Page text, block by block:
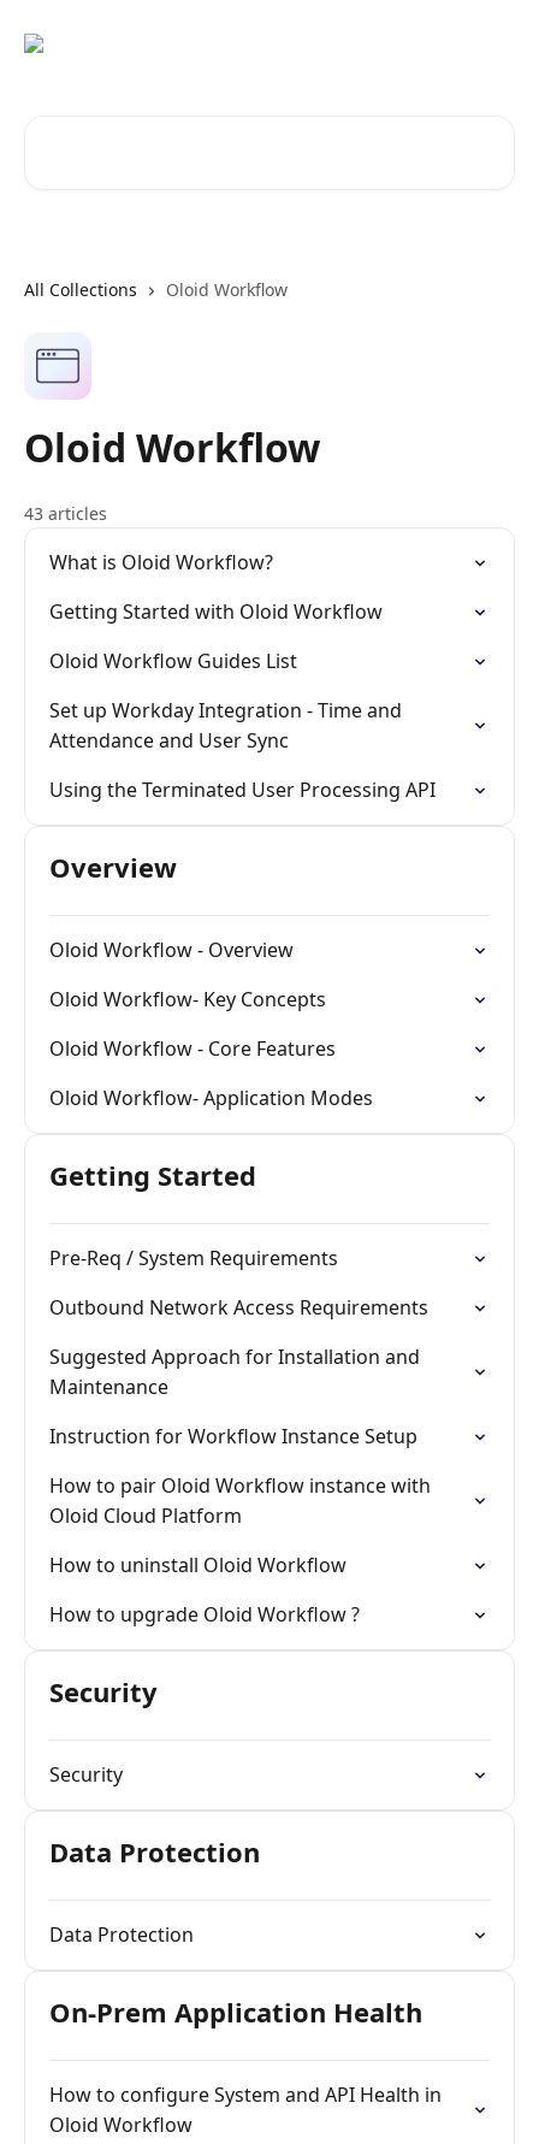
All Collections Oloid Workflow
Oloid Workflow
43 articles
What is Oloid Workflow?
Getting Started with Oloid Workflow
Oloid Workflow Guides List
Set up Workday Integration - Time and
Attendance and User Sync
Using the Terminated User Processing API
Overview
Oloid Workflow - Overview
Oloid Workflow- Key Concepts
Oloid Workflow - Core Features
Oloid Workflow- Application Modes
Getting Started
Pre-Req / System Requirements
Outbound Network Access Requirements
Suggested Approach for Installation and
Maintenance
Instruction for Workflow Instance Setup
How to pair Oloid Workflow instance with
Oloid Cloud Platform
How to uninstall Oloid Workflow
How to upgrade Oloid Workflow ?
Security
Security
Data Protection
Data Protection
On-Prem Application Health
How to configure System and API Health in
Oloid Workflow